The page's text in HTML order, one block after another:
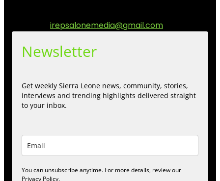
irepsalonemedia@gmail.com
Newsletter
Get weekly Sierra Leone news, community, stories,
interviews and trending highlights delivered straight
to your inbox.
You can unsubscribe anytime. For more details, review our
Privacy Policy.